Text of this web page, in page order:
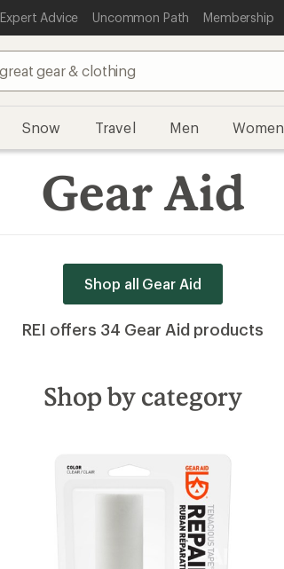
Expert Advice Uncommon Path Membership
Snow Travel Men Women
Gear Aid
Shop all Gear Aid
REI offers 34 Gear Aid products
Shop by category